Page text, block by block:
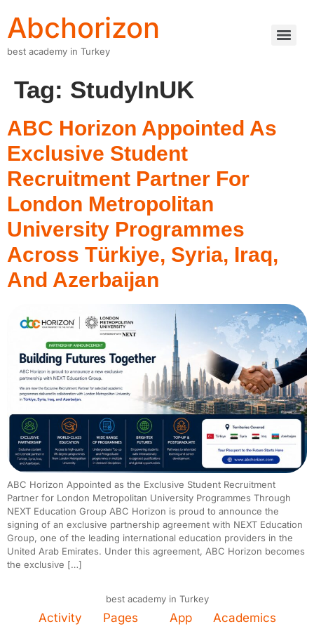
Abchorizon
best academy in Turkey
Tag: StudyInUK
ABC Horizon Appointed As
Exclusive Student
Recruitment Partner For
London Metropolitan
University Programmes
Across Türkiye, Syria, Iraq,
And Azerbaijan
ABC Horizon Appointed as the Exclusive Student Recruitment
Partner for London Metropolitan University Programmes Through
NEXT Education Group ABC Horizon is proud to announce the
signing of an exclusive partnership agreement with NEXT Education
Group, one of the leading international education providers in the
United Arab Emirates. Under this agreement, ABC Horizon becomes
the exclusive […]
best academy in Turkey
Activity Pages App Academics